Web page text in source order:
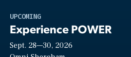
UPCOMING
Experience POWER
Sept. 28—30, 2026